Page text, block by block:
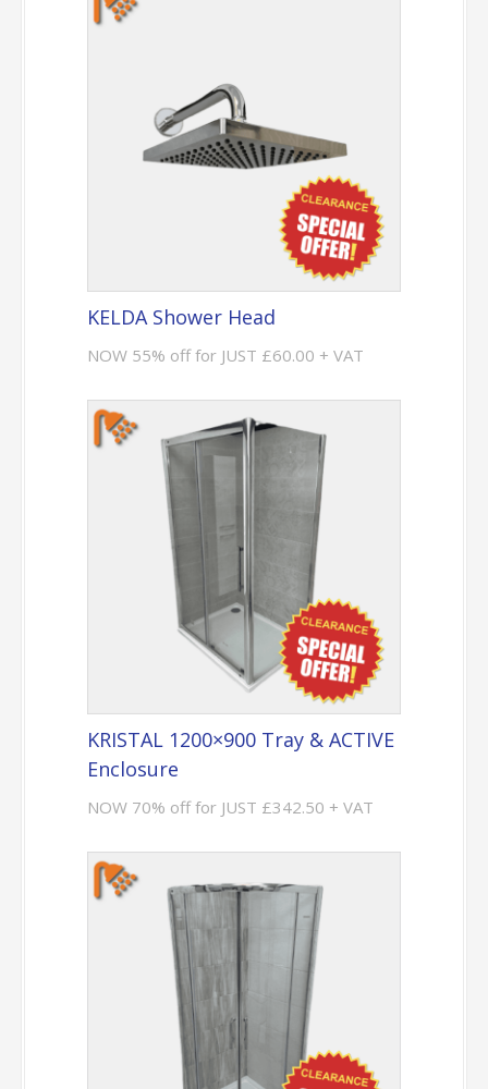
KELDA Shower Head
NOW 55% off for JUST £60.00 + VAT
KRISTAL 1200×900 Tray & ACTIVE
Enclosure
NOW 70% off for JUST £342.50 + VAT